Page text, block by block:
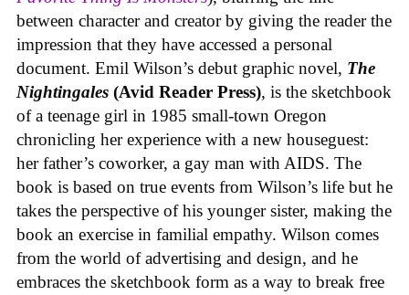
between character and creator by giving the reader the
impression that they have accessed a personal
document. Emil Wilson’s debut graphic novel, The
Nightingales (Avid Reader Press), is the sketchbook
of a teenage girl in 1985 small-town Oregon
chronicling her experience with a new houseguest:
her father’s coworker, a gay man with AIDS. The
book is based on true events from Wilson’s life but he
takes the perspective of his younger sister, making the
book an exercise in familial empathy. Wilson comes
from the world of advertising and design, and he
embraces the sketchbook form as a way to break free